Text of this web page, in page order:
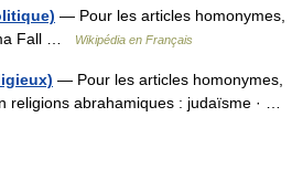
— Pour les articles homonymes,
Fall …
Wikipédia en Français
— Pour les articles homonymes,
religions abrahamiques : judaïsme · …